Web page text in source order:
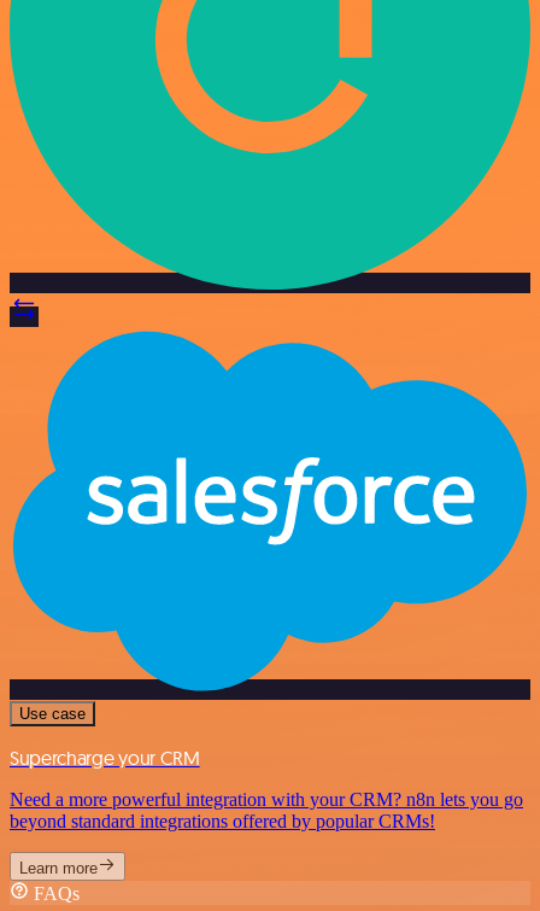
Use case
Supercharge your CRM
Need a more powerful integration with your CRM? n8n lets you go
beyond standard integrations offered by popular CRMs!
Learn more
FAQs